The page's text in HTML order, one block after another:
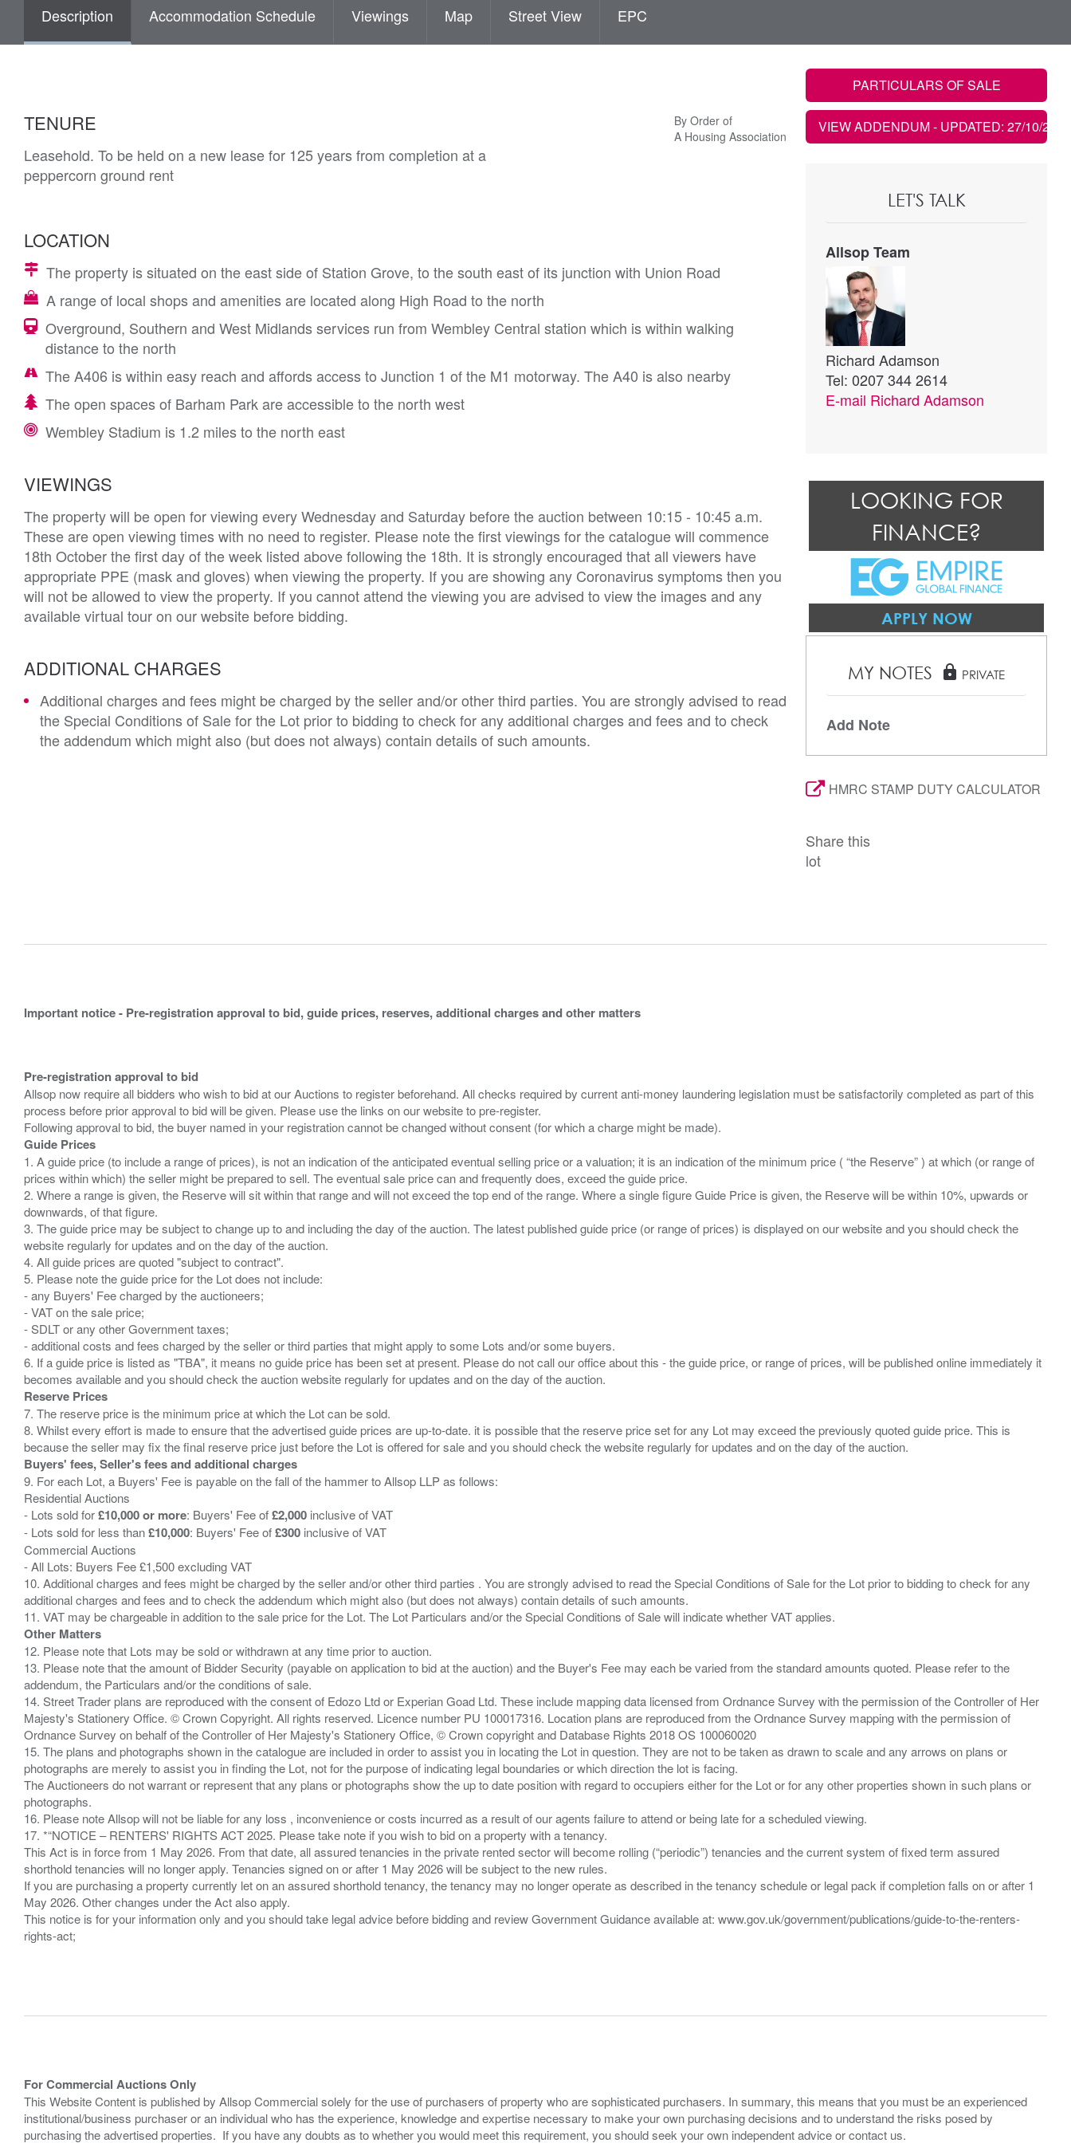
Description Accommodation Schedule Viewings Map Street View EPC
TENURE
Leasehold. To be held on a new lease for 125 years from completion at a
peppercorn ground rent
By Order of
A Housing Association
LOCATION
The property is situated on the east side of Station Grove, to the south east of its junction with Union Road
A range of local shops and amenities are located along High Road to the north
Overground, Southern and West Midlands services run from Wembley Central station which is within walking
distance to the north
The A406 is within easy reach and affords access to Junction 1 of the M1 motorway. The A40 is also nearby
The open spaces of Barham Park are accessible to the north west
Wembley Stadium is 1.2 miles to the north east
VIEWINGS
The property will be open for viewing every Wednesday and Saturday before the auction between 10:15 - 10:45 a.m.
These are open viewing times with no need to register. Please note the first viewings for the catalogue will commence
18th October the first day of the week listed above following the 18th. It is strongly encouraged that all viewers have
appropriate PPE (mask and gloves) when viewing the property. If you are showing any Coronavirus symptoms then you
will not be allowed to view the property. If you cannot attend the viewing you are advised to view the images and any
available virtual tour on our website before bidding.
ADDITIONAL CHARGES
Additional charges and fees might be charged by the seller and/or other third parties. You are strongly advised to read
the Special Conditions of Sale for the Lot prior to bidding to check for any additional charges and fees and to check
the addendum which might also (but does not always) contain details of such amounts.
PARTICULARS OF SALE
VIEW ADDENDUM- UPDATED: 27/10/2022
LET'S TALK
Allsop Team
Richard Adamson
Tel: 0207 344 2614
E-mail Richard Adamson
LOOKING FOR
FINANCE?
APPLY NOW
MY NOTES lock PRIVATE
Add Note
HMRC STAMP DUTY CALCULATOR
Share this
lot
Important notice - Pre-registration approval to bid, guide prices, reserves, additional charges and other matters
Pre-registration approval to bid
Allsop now require all bidders who wish to bid at our Auctions to register beforehand. All checks required by current anti-money laundering legislation must be satisfactorily completed as part of this
process before prior approval to bid will be given. Please use the links on our website to pre-register.
Guide Prices
1. A guide price (to include a range of prices), is not an indication of the anticipated eventual selling price or a valuation; it is an indication of the minimum price ( “the Reserve” ) at which (or range of
prices within which) the seller might be prepared to sell. The eventual sale price can and frequently does, exceed the guide price.
2. Where a range is given, the Reserve will sit within that range and will not exceed the top end of the range. Where a single figure Guide Price is given, the Reserve will be within 10%, upwards or
downwards, of that figure.
3. The guide price may be subject to change up to and including the day of the auction. The latest published guide price (or range of prices) is displayed on our website and you should check the
website regularly for updates and on the day of the auction.
4. All guide prices are quoted "subject to contract".
5. Please note the guide price for the Lot does not include:
- any Buyers' Fee charged by the auctioneers;
- VAT on the sale price;
- SDLT or any other Government taxes;
- additional costs and fees charged by the seller or third parties that might apply to some Lots and/or some buyers.
6. If a guide price is listed as "TBA", it means no guide price has been set at present. Please do not call our office about this - the guide price, or range of prices, will be published online immediately it
Reserve Prices
7. The reserve price is the minimum price at which the Lot can be sold.
8. Whilst every effort is made to ensure that the advertised guide prices are up-to-date. it is possible that the reserve price set for any Lot may exceed the previously quoted guide price. This is
Buyers' fees, Seller's fees and additional charges
9. For each Lot, a Buyers' Fee is payable on the fall of the hammer to Allsop LLP as follows:
Residential Auctions
- Lots sold for£10,000 or more: Buyers' Fee of£2,000 inclusive of VAT
- Lots sold for less than£10,000: Buyers' Fee of£300 inclusive of VAT
Commercial Auctions
- All Lots: Buyers Fee £1,500 excluding VAT
10. Additional charges and fees might be charged by the seller and/or other third parties . You are strongly advised to read the Special Conditions of Sale for the Lot prior to bidding to check for any
additional charges and fees and to check the addendum which might also (but does not always) contain details of such amounts.
Other Matters
12. Please note that Lots may be sold or withdrawn at any time prior to auction.
13. Please note that the amount of Bidder Security (payable on application to bid at the auction) and the Buyer's Fee may each be varied from the standard amounts quoted. Please refer to the
addendum, the Particulars and/or the conditions of sale.
14. Street Trader plans are reproduced with the consent of Edozo Ltd or Experian Goad Ltd. These include mapping data licensed from Ordnance Survey with the permission of the Controller of Her
Majesty's Stationery Office. © Crown Copyright. All rights reserved. Licence number PU 100017316. Location plans are reproduced from the Ordnance Survey mapping with the permission of
Ordnance Survey on behalf of the Controller of Her Majesty's Stationery Office, © Crown copyright and Database Rights 2018 OS 100060020
15. The plans and photographs shown in the catalogue are included in order to assist you in locating the Lot in question. They are not to be taken as drawn to scale and any arrows on plans or
photographs are merely to assist you in finding the Lot, not for the purpose of indicating legal boundaries or which direction the lot is facing.
The Auctioneers do not warrant or represent that any plans or photographs show the up to date position with regard to occupiers either for the Lot or for any other properties shown in such plans or
photographs.
16. Please note Allsop will not be liable for any loss , inconvenience or costs incurred as a result of our agents failure to attend or being late for a scheduled viewing.
17. *“NOTICE – RENTERS' RIGHTS ACT 2025. Please take note if you wish to bid on a property with a tenancy.
This Act is in force from 1 May 2026. From that date, all assured tenancies in the private rented sector will become rolling (“periodic”) tenancies and the current system of fixed term assured
shorthold tenancies will no longer apply. Tenancies signed on or after 1 May 2026 will be subject to the new rules.
If you are purchasing a property currently let on an assured shorthold tenancy, the tenancy may no longer operate as described in the tenancy schedule or legal pack if completion falls on or after 1
May 2026. Other changes under the Act also apply.
This notice is for your information only and you should take legal advice before bidding and review Government Guidance available at: www.gov.uk/government/publications/guide-to-the-renters-
rights-act;
For Commercial Auctions Only
This Website Content is published by Allsop Commercial solely for the use of purchasers of property who are sophisticated purchasers. In summary, this means that you must be an experienced
institutional/business purchaser or an individual who has the experience, knowledge and expertise necessary to make your own purchasing decisions and to understand the risks posed by
purchasing the advertised properties. If you have any doubts as to whether you would meet this requirement, you should seek your own independent advice or contact us.